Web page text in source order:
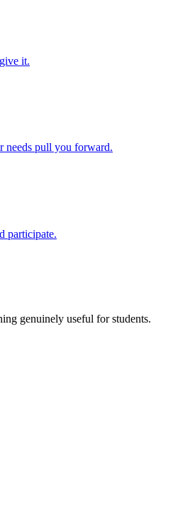
it.
needs pull you forward.
participate.
genuinely useful for students.